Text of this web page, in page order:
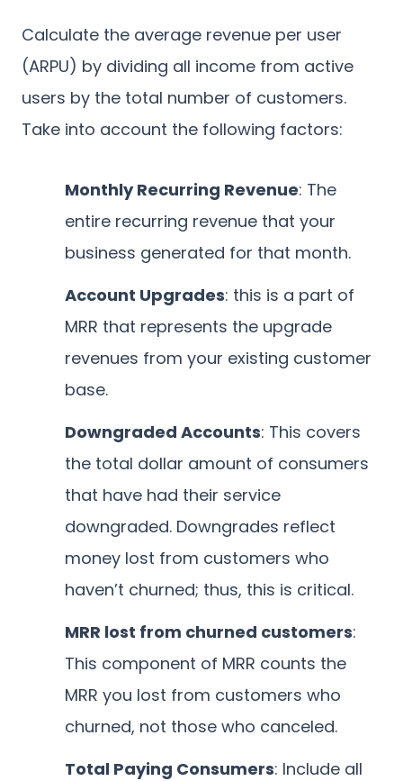
Calculate the average revenue per user
(ARPU) by dividing all income from active
users by the total number of customers.
Take into account the following factors:
Monthly Recurring Revenue: The
entire recurring revenue that your
business generated for that month.
Account Upgrades: this is a part of
MRR that represents the upgrade
revenues from your existing customer
base.
Downgraded Accounts: This covers
the total dollar amount of consumers
that have had their service
downgraded. Downgrades reflect
money lost from customers who
haven’t churned; thus, this is critical.
MRR lost from churned customers:
This component of MRR counts the
MRR you lost from customers who
churned, not those who canceled.
Total Paying Consumers: Include all